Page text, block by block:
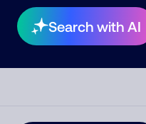
Search with AI